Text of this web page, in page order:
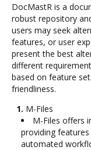
DocMastR is a
robust repository
users may seek
features, or user
present the best
different
based on feature
friendliness.
1. M-Files
M-Files offers
providing
automated